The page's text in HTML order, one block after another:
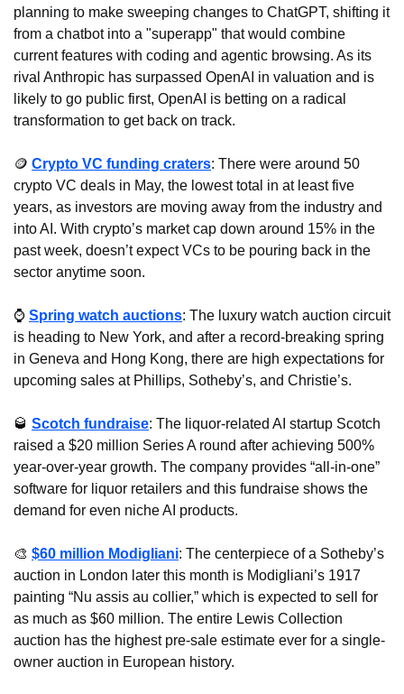
planning to make sweeping changes to ChatGPT, shifting it
from a chatbot into a "superapp" that would combine
current features with coding and agentic browsing. As its
rival Anthropic has surpassed OpenAI in valuation and is
likely to go public first, OpenAI is betting on a radical
transformation to get back on track.
🪙 Crypto VC funding craters: There were around 50
crypto VC deals in May, the lowest total in at least five
years, as investors are moving away from the industry and
into AI. With crypto’s market cap down around 15% in the
past week, doesn’t expect VCs to be pouring back in the
sector anytime soon.
⌚ Spring watch auctions: The luxury watch auction circuit
is heading to New York, and after a record-breaking spring
in Geneva and Hong Kong, there are high expectations for
upcoming sales at Phillips, Sotheby’s, and Christie’s.
🥃 Scotch fundraise: The liquor-related AI startup Scotch
raised a $20 million Series A round after achieving 500%
year-over-year growth. The company provides “all-in-one”
software for liquor retailers and this fundraise shows the
demand for even niche AI products.
🎨 $60 million Modigliani: The centerpiece of a Sotheby’s
auction in London later this month is Modigliani’s 1917
painting “Nu assis au collier,” which is expected to sell for
as much as $60 million. The entire Lewis Collection
auction has the highest pre-sale estimate ever for a single-
owner auction in European history.